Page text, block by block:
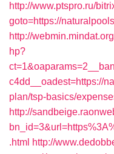
http://www.ptspro.ru/
goto=https://
http://
hp?
c4dd__oadest=https://
plan/tsp-basics/
http://
.html http://